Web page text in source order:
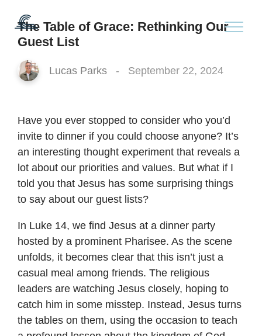
The Table of Grace: Rethinking Our
Guest List
Lucas Parks - September 22, 2024
Have you ever stopped to consider who you’d
invite to dinner if you could choose anyone? It’s
an interesting thought experiment that reveals a
lot about our priorities and values. But what if I
told you that Jesus has some surprising things
to say about our guest lists?
In Luke 14, we find Jesus at a dinner party
hosted by a prominent Pharisee. As the scene
unfolds, it becomes clear that this isn’t just a
casual meal among friends. The religious
leaders are watching Jesus closely, hoping to
catch him in some misstep. Instead, Jesus turns
the tables on them, using the occasion to teach